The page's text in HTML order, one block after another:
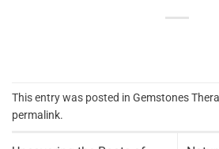
This entry was posted in Gemstones
permalink.